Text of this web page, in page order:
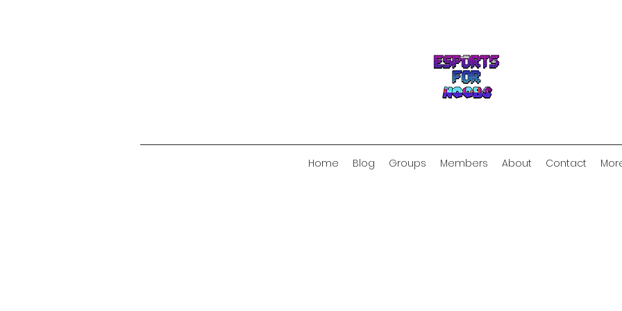
Home Blog Groups Members About Contact